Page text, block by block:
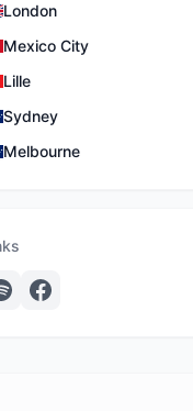
London
Mexico City
Lille
Sydney
Melbourne